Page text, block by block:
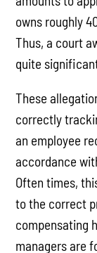
owns roughly
Thus, a court
quite
These
correctly
an employee
accordance
Often times,
to the correct
compensating
managers are